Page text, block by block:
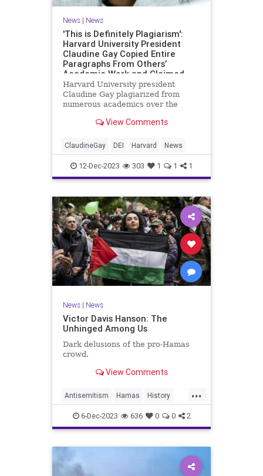
News| News
'This is Definitely Plagiarism':
Harvard University President
Claudine Gay Copied Entire
Paragraphs From Others’
Academic Work and Claimed
Them as Her Own
Harvard University president
Claudine Gay plagiarized from
numerous academics over the
times airlifting entire paragraphs
work, according to reviews by
several scholars. In four papers
publish
View Comments
ClaudineGay DEI Harvard News
12-Dec-2023 303 1 1 1
News| News
Victor Davis Hanson: The
Unhinged Among Us
Dark delusions of the pro-Hamas
crowd.
View Comments
...
Antisemitism Hamas History
Israel Leftists
VictorDavisHanson
6-Dec-2023 636 0 0 2